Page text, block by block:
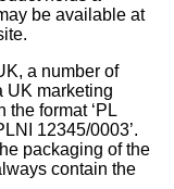
be available at
a number of
UK marketing
format ‘PL
12345/0003’.
packaging of the
contain the